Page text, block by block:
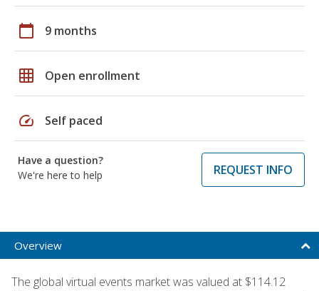
calendar_today 9 months
grid_on Open enrollment
speed Self paced
Have a question?
We're here to help
REQUEST INFO
Overview
The global virtual events market was valued at $114.12